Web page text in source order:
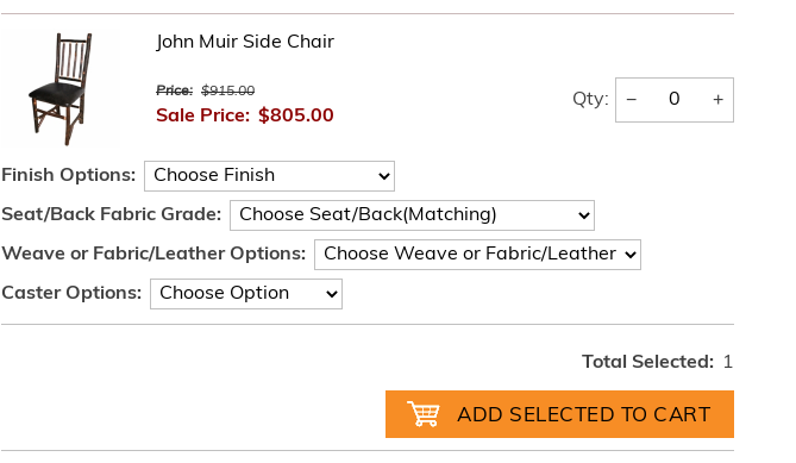
John Muir Side Chair
Price: $915.00
Sale Price: $805.00
Qty: − +
Finish Options:
Seat/Back Fabric Grade:
Weave or Fabric/Leather Options:
Caster Options:
Total Selected: 1